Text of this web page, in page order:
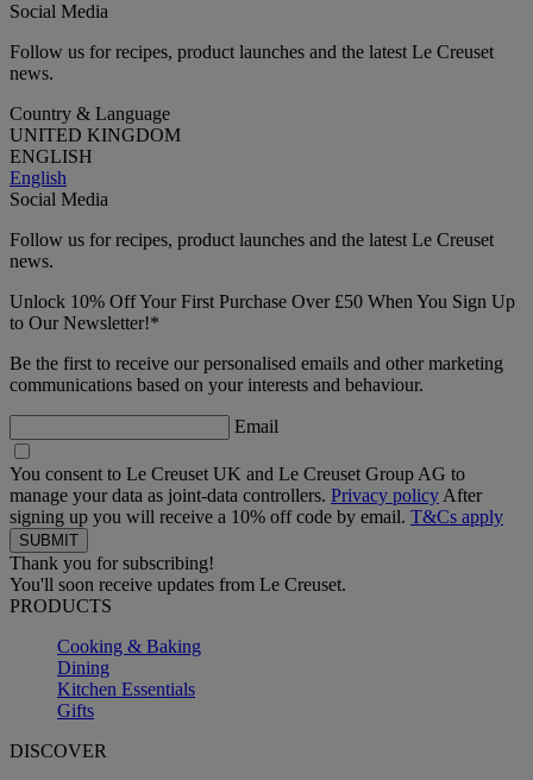
Social Media
Follow us for recipes, product launches and the latest Le Creuset
news.
Country & Language
UNITED KINGDOM
ENGLISH
English
Social Media
Follow us for recipes, product launches and the latest Le Creuset
news.
Unlock 10% Off Your First Purchase Over £50 When You Sign Up
to Our Newsletter!*
Be the first to receive our personalised emails and other marketing
communications based on your interests and behaviour.
Email
You consent to Le Creuset UK and Le Creuset Group AG to
manage your data as joint-data controllers. Privacy policy After
signing up you will receive a 10% off code by email. T&Cs apply
Thank you for subscribing!
You'll soon receive updates from Le Creuset.
PRODUCTS
Cooking & Baking
Dining
Kitchen Essentials
Gifts
DISCOVER